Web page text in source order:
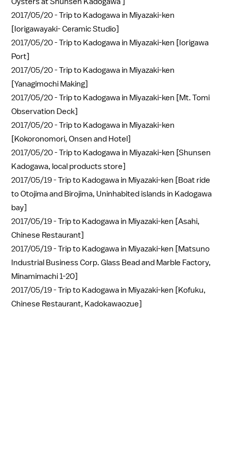
2017/05/20 -Trip to Kadogawa in Miyazaki-ken
[Iorigawayaki- Ceramic Studio]
2017/05/20 -Trip to Kadogawa in Miyazaki-ken [Iorigawa
Port]
2017/05/20 -Trip to Kadogawa in Miyazaki-ken
[Yanagimochi Making]
2017/05/20 -Trip to Kadogawa in Miyazaki-ken [Mt. Tomi
Observation Deck]
2017/05/20 -Trip to Kadogawa in Miyazaki-ken
[Kokoronomori, Onsen and Hotel]
2017/05/20 -Trip to Kadogawa in Miyazaki-ken [Shunsen
Kadogawa, local products store]
2017/05/19 -Trip to Kadogawa in Miyazaki-ken [Boat ride
to Otojima and Birojima, Uninhabited islands in Kadogawa
bay]
2017/05/19 -Trip to Kadogawa in Miyazaki-ken [Asahi,
Chinese Restaurant]
2017/05/19 -Trip to Kadogawa in Miyazaki-ken [Matsuno
Industrial Business Corp. Glass Bead and Marble Factory,
Minamimachi 1-20]
2017/05/19 -Trip to Kadogawa in Miyazaki-ken [Kofuku,
Chinese Restaurant, Kadokawaozue]